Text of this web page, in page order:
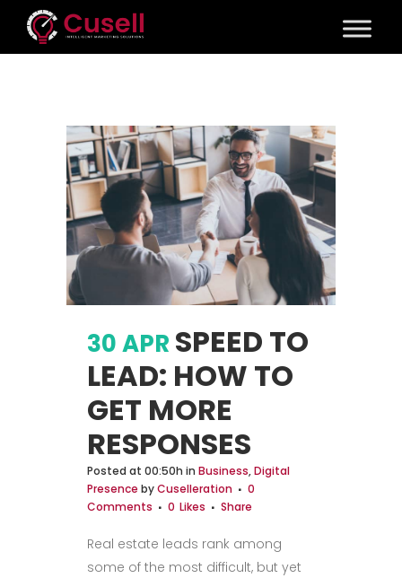
30 APR SPEED TO
LEAD: HOW TO
GET MORE
RESPONSES
Posted at 00:50h in Business,Digital
Presence byCuselleration
0
Comments
0 Likes Share
Real estate leads rank among
some of the most difficult, but yet